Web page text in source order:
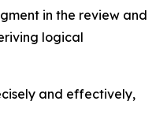
in the review and
logical
and effectively,